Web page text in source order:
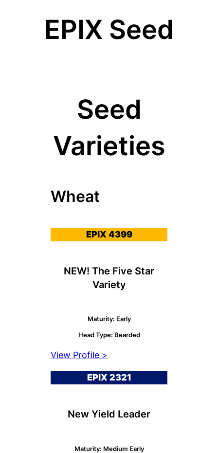
EPIX Seed
Seed
Varieties
Wheat
EPIX 4399
NEW! The Five Star
Variety
Maturity: Early
Head Type: Bearded
View Profile >
EPIX 2321
New Yield Leader
Maturity: Medium Early